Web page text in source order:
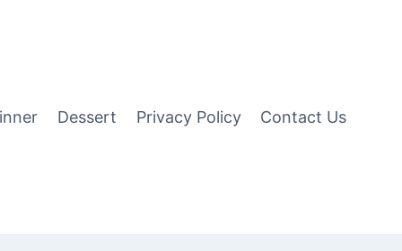
Dessert Privacy Policy Contact Us